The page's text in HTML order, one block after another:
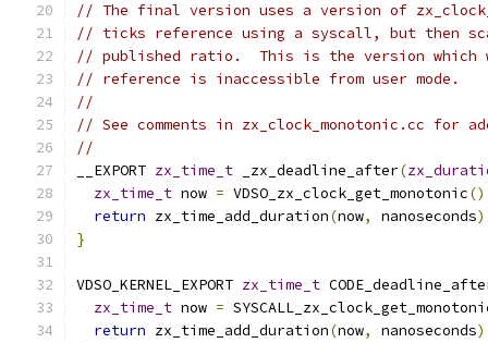
// The final version uses a version of
// ticks reference using a syscall, but then
// published ratio.  This is the version
// reference is inaccessible from user mode.
//
// See comments in zx_clock_monotonic.cc for
//
__EXPORT zx_time_t _zx_deadline_after(
zx_time_t now = VDSO_zx_clock_get_monotonic
return zx_time_add_duration(now, nanoseconds
}
VDSO_KERNEL_EXPORT zx_time_t
zx_time_t now =
return zx_time_add_duration(now, nanoseconds